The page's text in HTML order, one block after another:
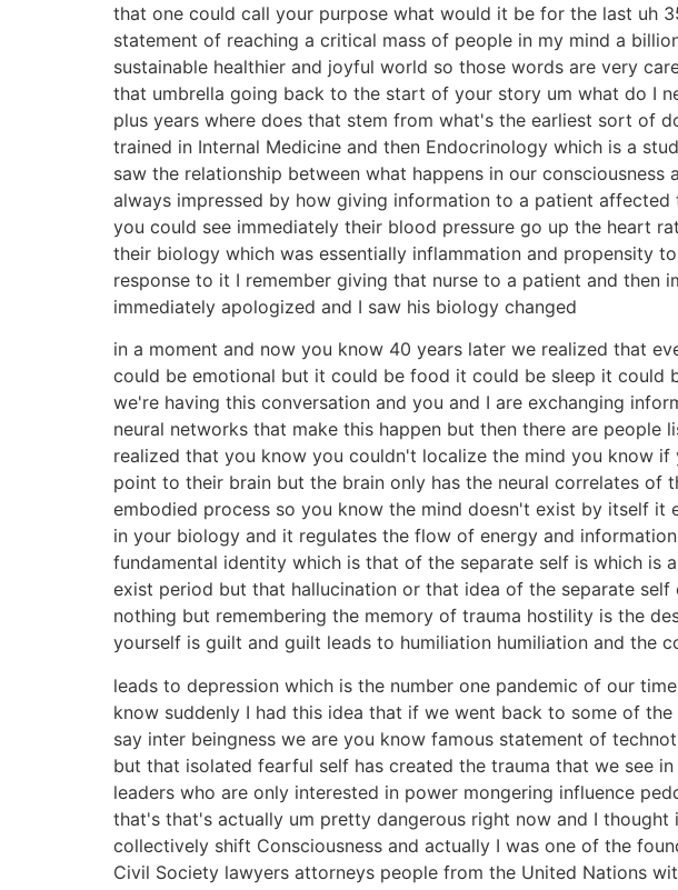
that one could call your purpose what would it be for the last uh
statement of reaching a critical mass of people in my mind a
sustainable healthier and joyful world so those words are very
that umbrella going back to the start of your story um what do I
plus years where does that stem from what's the earliest sort of
trained in Internal Medicine and then Endocrinology which is a
saw the relationship between what happens in our
always impressed by how giving information to a patient
you could see immediately their blood pressure go up the heart
their biology which was essentially inflammation and propensity
response to it I remember giving that nurse to a patient and then
immediately apologized and I saw his biology changed
in a moment and now you know 40 years later we realized that
could be emotional but it could be food it could be sleep it
we're having this conversation and you and I are exchanging
neural networks that make this happen but then there are
realized that you know you couldn't localize the mind you know
point to their brain but the brain only has the neural correlates
embodied process so you know the mind doesn't exist by itself
in your biology and it regulates the flow of energy and
fundamental identity which is that of the separate self is which is
exist period but that hallucination or that idea of the separate
nothing but remembering the memory of trauma hostility is the
yourself is guilt and guilt leads to humiliation humiliation and the
leads to depression which is the number one pandemic of our
know suddenly I had this idea that if we went back to some of
say inter beingness we are you know famous statement of
but that isolated fearful self has created the trauma that we see
leaders who are only interested in power mongering influence
that's that's actually um pretty dangerous right now and I
collectively shift Consciousness and actually I was one of the
Civil Society lawyers attorneys people from the United Nations